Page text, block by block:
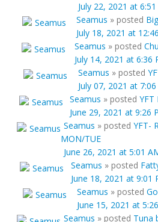
July 22, 2021 at
Seamus » posted
July 18, 2021 at
Seamus » posted
July 14, 2021 at 6:36
Seamus » posted
July 07, 2021 at
Seamus » posted YFT
June 29, 2021 at 9:26
Seamus » posted YFT-
MON/TUE
June 26, 2021 at 5:01
Seamus » posted
June 18, 2021 at 9:01
Seamus » posted
June 15, 2021 at
Seamus » posted Tuna